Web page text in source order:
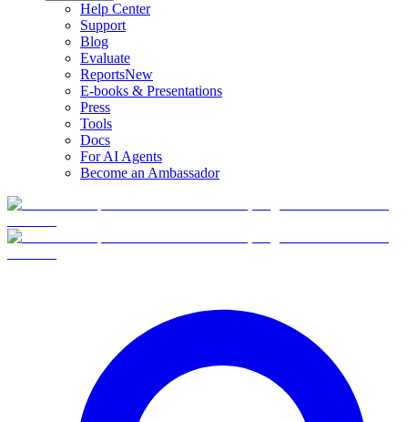
Help Center
Support
Blog
Evaluate
ReportsNew
E-books & Presentations
Press
Tools
Docs
For AI Agents
Become an Ambassador